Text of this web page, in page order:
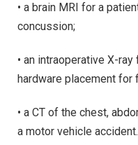
• a brain MRI for a
concussion;
• an intraoperative X-
hardware placement for
• a CT of the chest,
a motor vehicle accident.